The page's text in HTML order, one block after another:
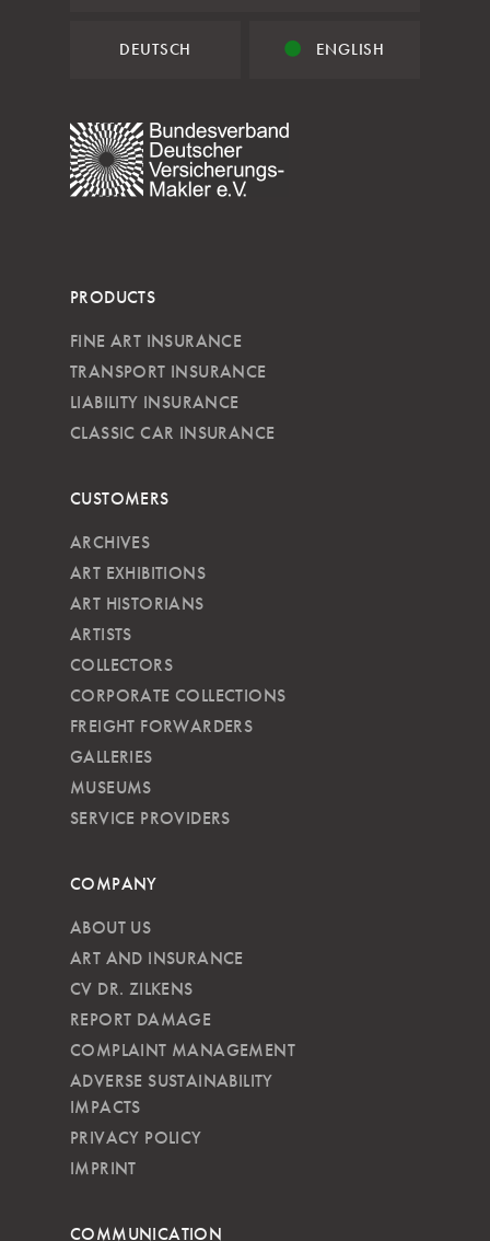
DEUTSCH ENGLISH
PRODUCTS
FINE ART INSURANCE
TRANSPORT INSURANCE
LIABILITY INSURANCE
CLASSIC CAR INSURANCE
CUSTOMERS
ARCHIVES
ART EXHIBITIONS
ART HISTORIANS
ARTISTS
COLLECTORS
CORPORATE COLLECTIONS
FREIGHT FORWARDERS
GALLERIES
MUSEUMS
SERVICE PROVIDERS
COMPANY
ABOUT US
ART AND INSURANCE
CV DR. ZILKENS
REPORT DAMAGE
COMPLAINT MANAGEMENT
ADVERSE SUSTAINABILITY
IMPACTS
PRIVACY POLICY
IMPRINT
COMMUNICATION